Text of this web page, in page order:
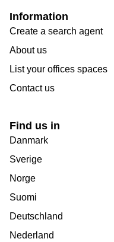
Information
Create a search agent
About us
List your offices spaces
Contact us
Find us in
Danmark
Sverige
Norge
Suomi
Deutschland
Nederland